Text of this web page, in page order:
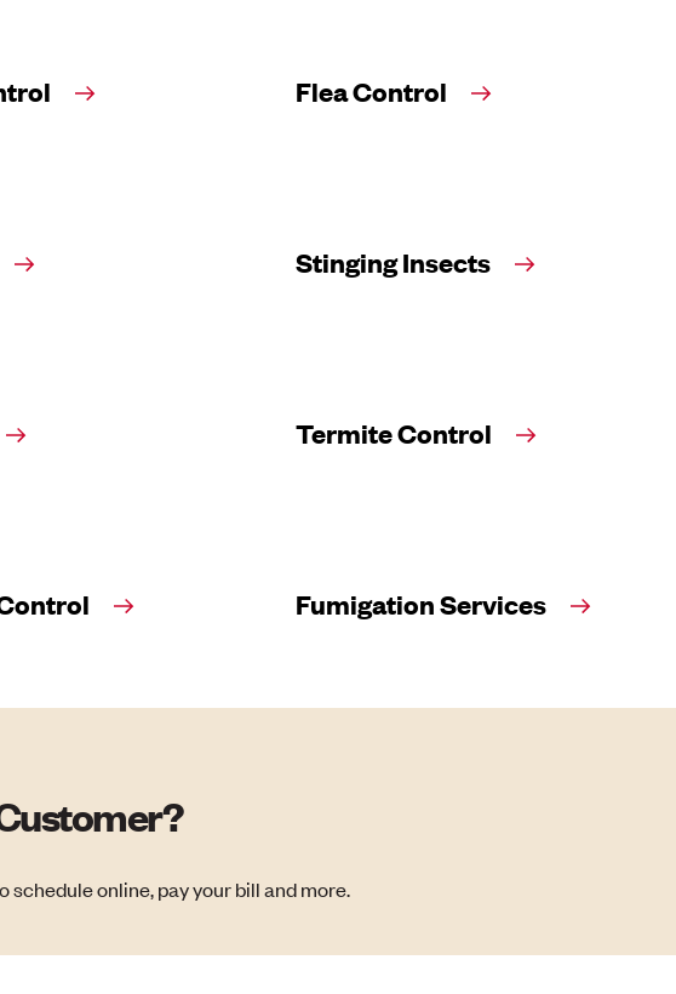
Flea Control
Stinging Insects
Termite Control
Fumigation Services
schedule online, pay your bill and more.